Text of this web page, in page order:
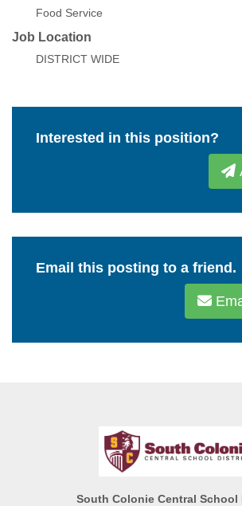
Food Service
Job Location
DISTRICT WIDE
Interested in this position?
Email this posting to a friend.
South Colonie Central School